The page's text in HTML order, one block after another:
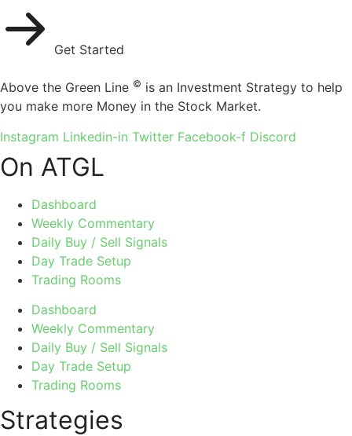
Get Started
Above the Green Line © is an Investment Strategy to help
you make more Money in the Stock Market.
Instagram Linkedin-in Twitter Facebook-f Discord
On ATGL
Dashboard
Weekly Commentary
Daily Buy / Sell Signals
Day Trade Setup
Trading Rooms
Dashboard
Weekly Commentary
Daily Buy / Sell Signals
Day Trade Setup
Trading Rooms
Strategies